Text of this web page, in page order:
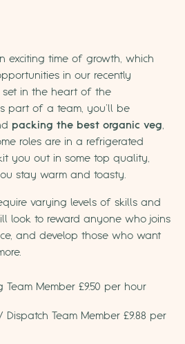
exciting time of growth, which
in our recently
in the heart of the
part of a team, you’ll be
packing the best organic veg,
roles are in a refrigerated
you out in some top quality,
stay warm and toasty.
varying levels of skills and
look to reward anyone who joins
and develop those who want
Member £9.50 per hour
Team Member £9.88 per